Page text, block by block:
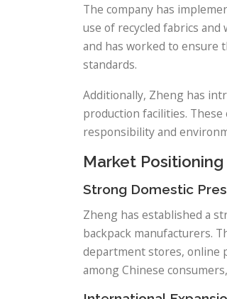
The company has
use of recycled fabrics
and has worked to ensure
standards.
Additionally, Zheng has
production facilities.
responsibility and
Market
Strong Domestic
Zheng has established a
backpack manufacturers.
department stores, online
among Chinese